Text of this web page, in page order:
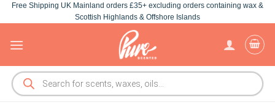
Skip
to
Free Shipping UK Mainland orders £35+ excluding orders containing wax &
Scottish Highlands & Offshore Islands
Products
search